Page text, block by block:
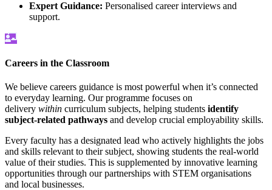
Expert Guidance: Personalised career interviews and
support.
Careers in the Classroom
We believe careers guidance is most powerful when it’s connected
to everyday learning. Our programme focuses on
delivery within curriculum subjects, helping students identify
subject-related pathways and develop crucial employability skills.
Every faculty has a designated lead who actively highlights the jobs
and skills relevant to their subject, showing students the real-world
value of their studies. This is supplemented by innovative learning
opportunities through our partnerships with STEM organisations
and local businesses.